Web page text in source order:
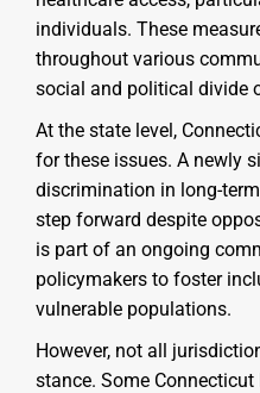
individuals. These
throughout various
social and political divide
At the state level,
for these issues. A newly
discrimination in long-
step forward despite
is part of an ongoing
policymakers to foster
vulnerable populations.
However, not all
stance. Some